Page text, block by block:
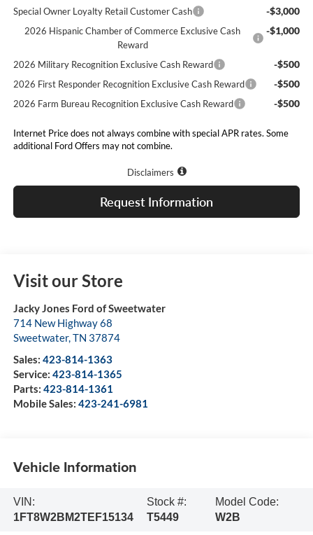
Special Owner Loyalty Retail Customer Cash
-$3,000
2026 Hispanic Chamber of Commerce Exclusive Cash
Reward
-$1,000
2026 Military Recognition Exclusive Cash Reward -$500
2026 First Responder Recognition Exclusive Cash Reward -$500
2026 Farm Bureau Recognition Exclusive Cash Reward -$500
Internet Price does not always combine with special APR rates. Some
additional Ford Offers may not combine.
Disclaimers
Request Information
Visit our Store
Jacky Jones Ford of Sweetwater
714 New Highway 68
Sweetwater, TN 37874
Sales: 423-814-1363
Service: 423-814-1365
Parts: 423-814-1361
Mobile Sales: 423-241-6981
Vehicle Information
VIN:
1FT8W2BM2TEF15134
Stock #:
T5449
Model Code:
W2B